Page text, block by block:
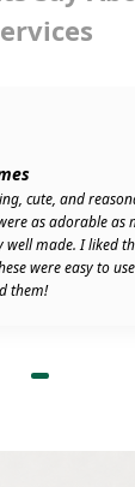
cute, and
as adorable as
well made. I liked
were easy to
them!